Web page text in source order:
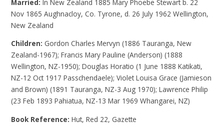
Married:In New Zealand 1885 Mary Phoebe Stewart b. 22
Nov 1865 Aughnacloy, Co. Tyrone, d. 26 July 1962 Wellington,
New Zealand
Children: Gordon Charles Mervyn (1886 Tauranga, New
Zealand-1967); Francis Mary Pauline (Anderson) (1888
Wellington, NZ-1950); Douglas Horatio (1 June 1888 Katikati,
NZ-12 Oct 1917 Passchendaele); Violet Louisa Grace (Jamieson
and Brown) (1891 Tauranga, NZ-3 Aug 1970); Lawrence Philip
(23 Feb 1893 Pahiatua, NZ-13 Mar 1969 Whangarei, NZ)
Book Reference:Hut, Red 22, Gazette